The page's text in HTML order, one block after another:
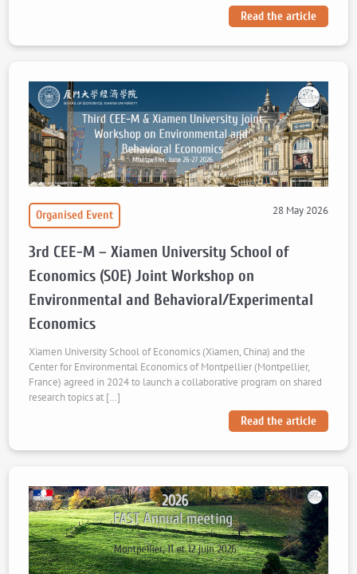
Read the article
Organised Event 28 May 2026
3rd CEE-M – Xiamen University School of
Economics (SOE) Joint Workshop on
Environmental and Behavioral/Experimental
Economics
Xiamen University School of Economics (Xiamen, China) and the
Center for Environmental Economics of Montpellier (Montpellier,
France) agreed in 2024 to launch a collaborative program on shared
research topics at […]
Read the article